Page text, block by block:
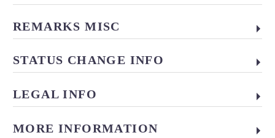
REMARKS MISC
STATUS CHANGE INFO
LEGAL INFO
MORE INFORMATION